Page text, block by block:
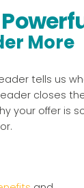
More
tells us
closes
your offer is